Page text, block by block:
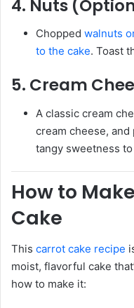
4. Nuts
Chopped walnuts
to the cake. Toast
5. Cream
A classic cream
cream cheese,
tangy sweetness
How to
Cake
This carrot cake recipe
moist, flavorful cake
how to make it: